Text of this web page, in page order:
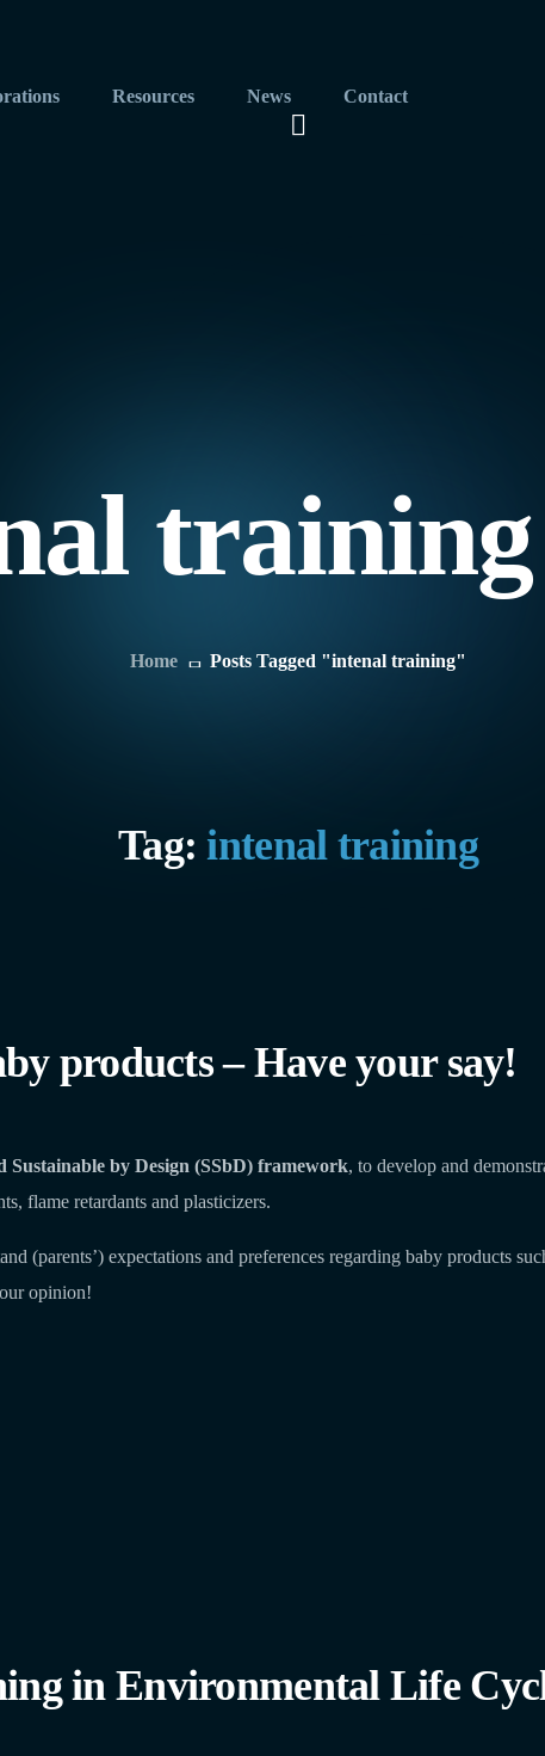
Resources News Contact
Home Posts Tagged "intenal training"
Tag:intenal training
products – Have your say!
Sustainable by Design (SSbD) framework, to develop and
flame retardants and plasticizers.
(parents’) expectations and preferences regarding baby products
opinion!
in Environmental Life